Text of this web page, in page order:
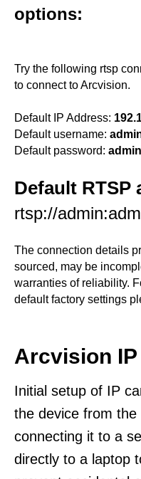
options:
Try the following rtsp
to connect to Arcvision.
Default IP Address:
Default username:
Default password: admin
Default RTSP
rtsp://
The connection details
sourced, may be
warranties of reliability.
default factory settings
Arcvision
Initial setup of IP
the device from the
connecting it to a
directly to a laptop